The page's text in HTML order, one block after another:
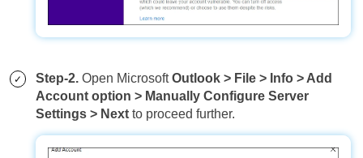
Step-2. Open MicrosoftOutlook > File > Info > Add
Account option > Manually Configure Server
Settings > Next to proceed further.